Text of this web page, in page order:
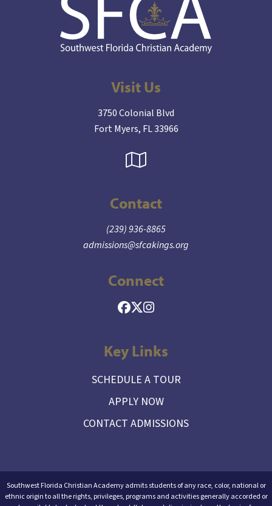
Visit Us
3750 Colonial Blvd
Fort Myers, FL 33966
Contact
(239) 936-8865
admissions@sfcakings.org
Connect
Key Links
SCHEDULE A TOUR
APPLY NOW
CONTACT ADMISSIONS
Southwest Florida Christian Academy admits students of any race, color, national or
ethnic origin to all the rights, privileges, programs and activities generally accorded or